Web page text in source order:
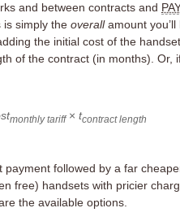
and between contracts and
is simply the overallamount you’ll
the initial cost of the
of the contract (in months). Or,
monthly tariff× tcontract length
followed by a far
free) handsets with pricier
the available options.